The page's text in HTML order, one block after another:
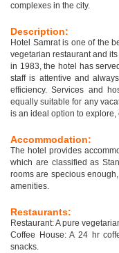
complexes in the city.
Description:
Hotel Samrat is one of the
vegetarian restaurant and
in 1983, the hotel has
staff is attentive and
efficiency. Services and
equally suitable for any
is an ideal option to explore,
Accommodation:
The hotel provides
which are classified as
rooms are specious
amenities.
Restaurants:
Restaurant: A pure
Coffee House: A 24 hr
snacks.